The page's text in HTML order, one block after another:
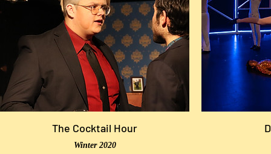
The Cocktail Hour
Winter 2020